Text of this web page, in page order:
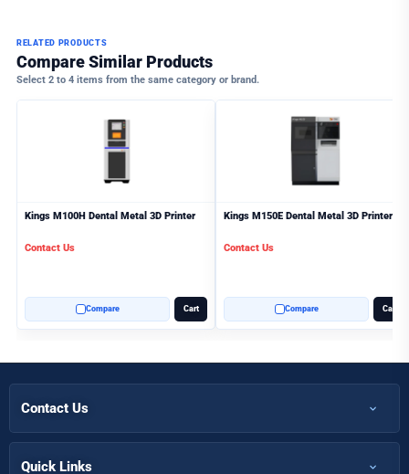
RELATED PRODUCTS
Compare Similar Products
Select 2 to 4 items from the same category or brand.
Kings M100H Dental Metal 3D Printer
Contact Us
Compare Cart
Kings M150E Dental Metal 3D Printer
Contact Us
Compare Cart
Contact Us
+971 50 366 7398
+971 50 366 5058
Quick Links